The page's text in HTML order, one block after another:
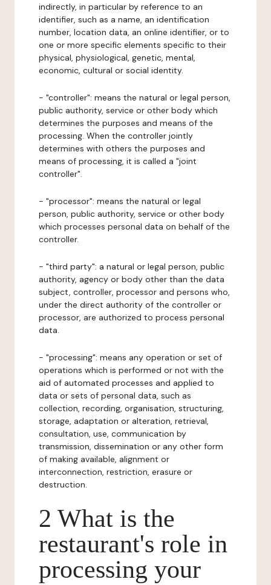
indirectly, in particular by reference to an
identifier, such as a name, an identification
number, location data, an online identifier, or to
one or more specific elements specific to their
physical, physiological, genetic, mental,
economic, cultural or social identity.
- "controller": means the natural or legal person,
public authority, service or other body which
determines the purposes and means of the
processing. When the controller jointly
determines with others the purposes and
means of processing, it is called a "joint
controller".
- "processor": means the natural or legal
person, public authority, service or other body
which processes personal data on behalf of the
controller.
- "third party": a natural or legal person, public
authority, agency or body other than the data
subject, controller, processor and persons who,
under the direct authority of the controller or
processor, are authorized to process personal
data.
- "processing": means any operation or set of
operations which is performed or not with the
aid of automated processes and applied to
data or sets of personal data, such as
collection, recording, organisation, structuring,
storage, adaptation or alteration, retrieval,
consultation, use, communication by
transmission, dissemination or any other form
of making available, alignment or
interconnection, restriction, erasure or
destruction.
2 What is the
restaurant's role in
processing your